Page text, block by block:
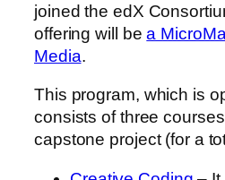
joined the edX
offering will bea
Media.
This program, which is
consists of three
capstone project (for a